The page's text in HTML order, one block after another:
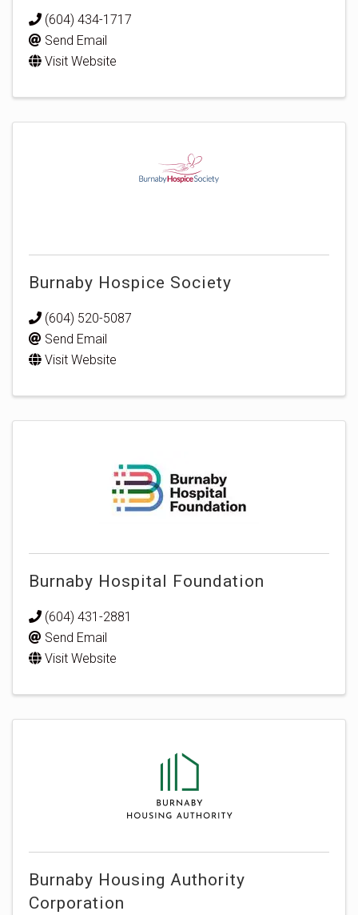
(604) 434-1717
Send Email
Visit Website
Burnaby Hospice Society
(604) 520-5087
Send Email
Visit Website
Burnaby Hospital Foundation
(604) 431-2881
Send Email
Visit Website
Burnaby Housing Authority
Corporation